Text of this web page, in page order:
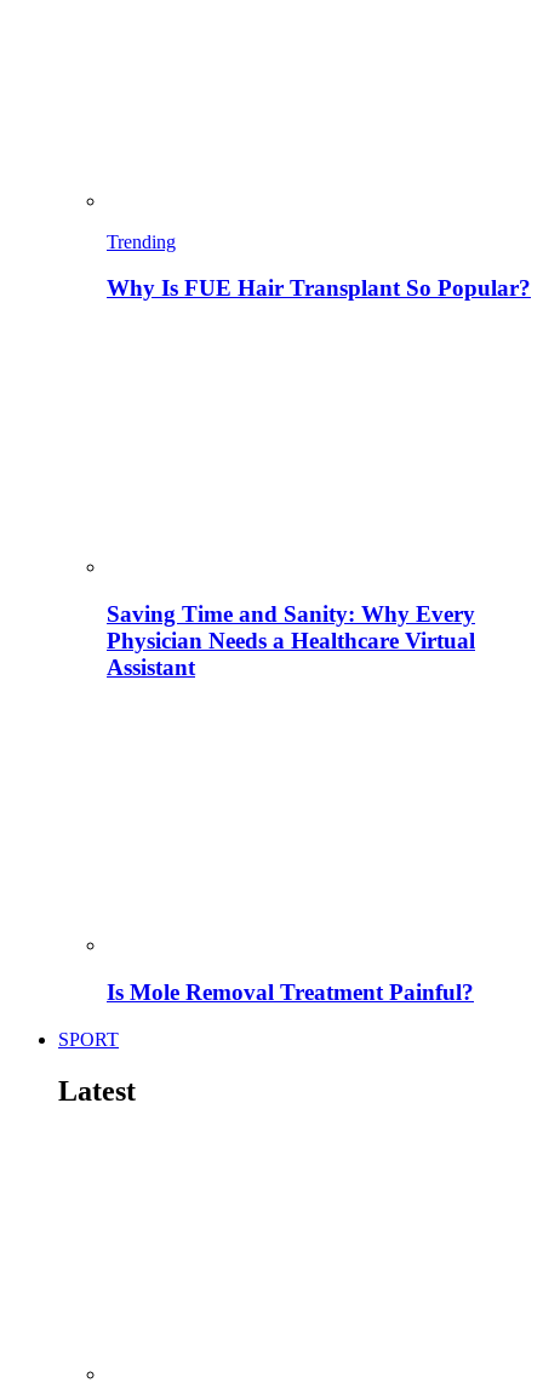
Trending
Why Is FUE Hair Transplant So Popular?
Saving Time and Sanity: Why Every
Physician Needs a Healthcare Virtual
Assistant
Is Mole Removal Treatment Painful?
SPORT
Latest